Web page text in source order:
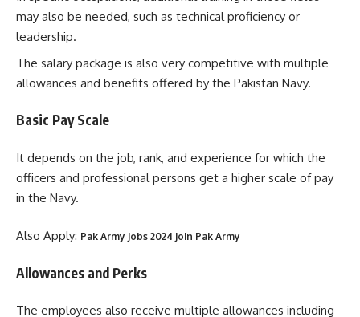
may also be needed, such as technical proficiency or
leadership.
The salary package is also very competitive with multiple
allowances and benefits offered by the Pakistan Navy.
Basic Pay Scale
It depends on the job, rank, and experience for which the
officers and professional persons get a higher scale of pay
in the Navy.
Also Apply: Pak Army Jobs 2024 Join Pak Army
Allowances and Perks
The employees also receive multiple allowances including